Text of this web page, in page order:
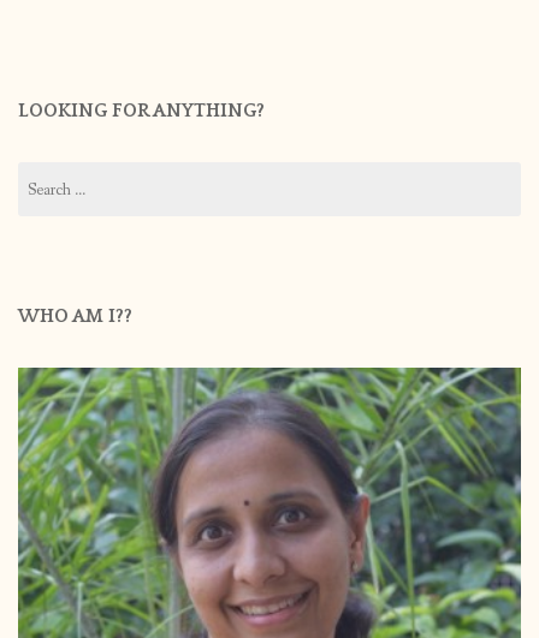
LOOKING FOR ANYTHING?
for:
WHO AM I??